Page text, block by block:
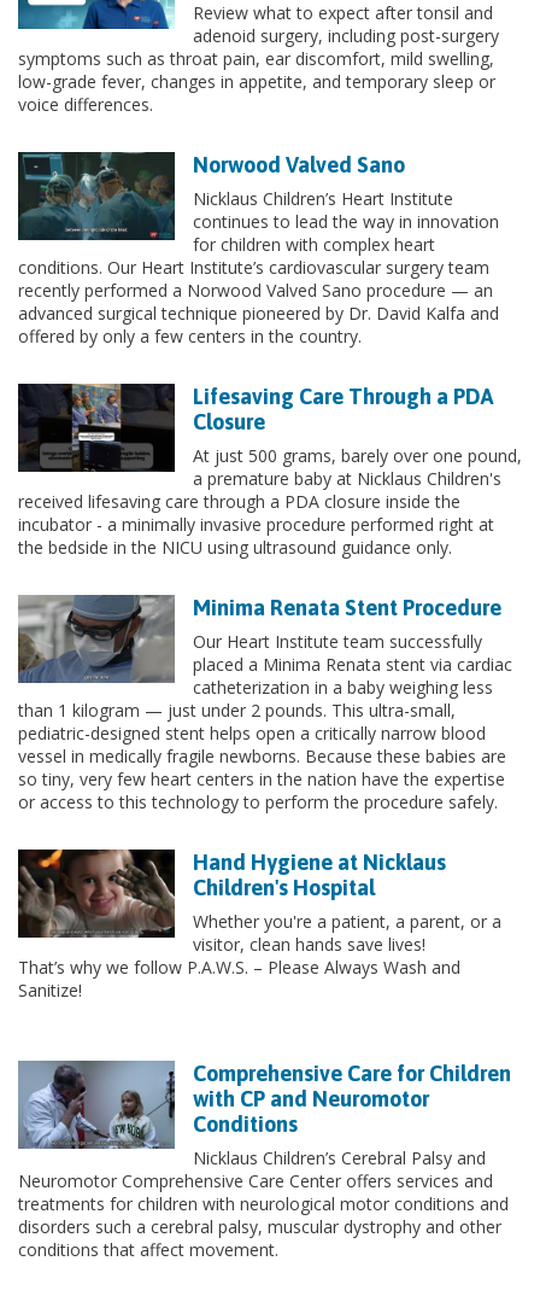
Review what to expect after tonsil and
adenoid surgery, including post-surgery
symptoms such as throat pain, ear discomfort, mild swelling,
low-grade fever, changes in appetite, and temporary sleep or
voice differences.
Norwood Valved Sano
Nicklaus Children’s Heart Institute
continues to lead the way in innovation
for children with complex heart
conditions. Our Heart Institute’s cardiovascular surgery team
recently performed a Norwood Valved Sano procedure — an
advanced surgical technique pioneered by Dr. David Kalfa and
offered by only a few centers in the country.
Lifesaving Care Through a PDA
Closure
At just 500 grams, barely over one pound,
a premature baby at Nicklaus Children's
received lifesaving care through a PDA closure inside the
incubator - a minimally invasive procedure performed right at
the bedside in the NICU using ultrasound guidance only.
Minima Renata Stent Procedure
Our Heart Institute team successfully
placed a Minima Renata stent via cardiac
catheterization in a baby weighing less
than 1 kilogram — just under 2 pounds. This ultra-small,
pediatric-designed stent helps open a critically narrow blood
vessel in medically fragile newborns. Because these babies are
so tiny, very few heart centers in the nation have the expertise
or access to this technology to perform the procedure safely.
Hand Hygiene at Nicklaus
Children's Hospital
Whether you're a patient, a parent, or a
visitor, clean hands save lives!
That’s why we follow P.A.W.S. – Please Always Wash and
Sanitize!
Comprehensive Care for Children
with CP and Neuromotor
Conditions
Nicklaus Children’s Cerebral Palsy and
Neuromotor Comprehensive Care Center offers services and
treatments for children with neurological motor conditions and
disorders such a cerebral palsy, muscular dystrophy and other
conditions that affect movement.